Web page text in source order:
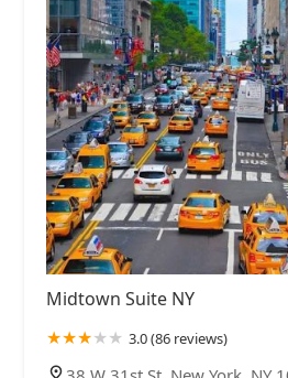
Midtown Suite NY
3.0 (86 reviews)